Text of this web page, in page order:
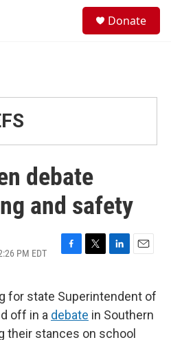
Donate
debate
and safety
PM EDT
F
e
b
o
o
T
t
t
e
r
L
k
e
d
I
E
i
l
for state Superintendent of
off in a debate in Southern
their stances on school